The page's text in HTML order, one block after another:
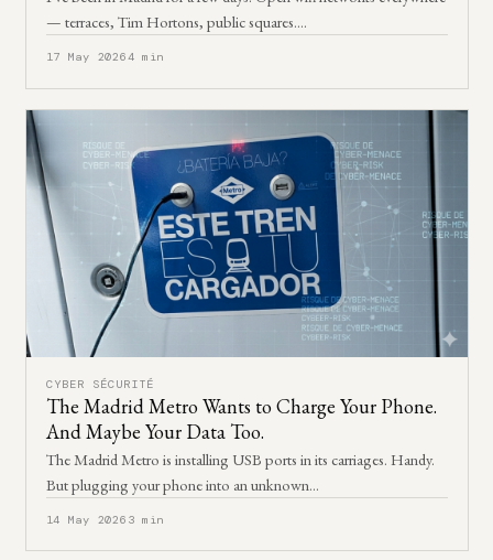
— terraces, Tim Hortons, public squares.…
17 May 20264 min
CYBER SÉCURITÉ
The Madrid Metro Wants to Charge Your Phone.
And Maybe Your Data Too.
The Madrid Metro is installing USB ports in its carriages. Handy.
But plugging your phone into an unknown…
14 May 2026 3 min